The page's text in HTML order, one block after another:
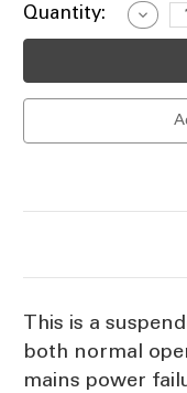
Current
Quantity:
of
Black
This is a
both normal
mains power